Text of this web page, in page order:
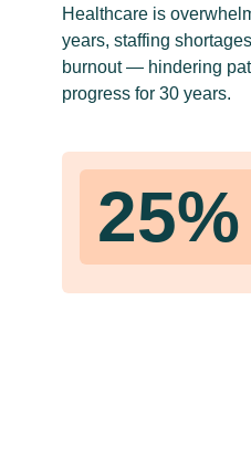
Healthcare is
years, staffing
burnout — hindering
progress for 30 years.
25%